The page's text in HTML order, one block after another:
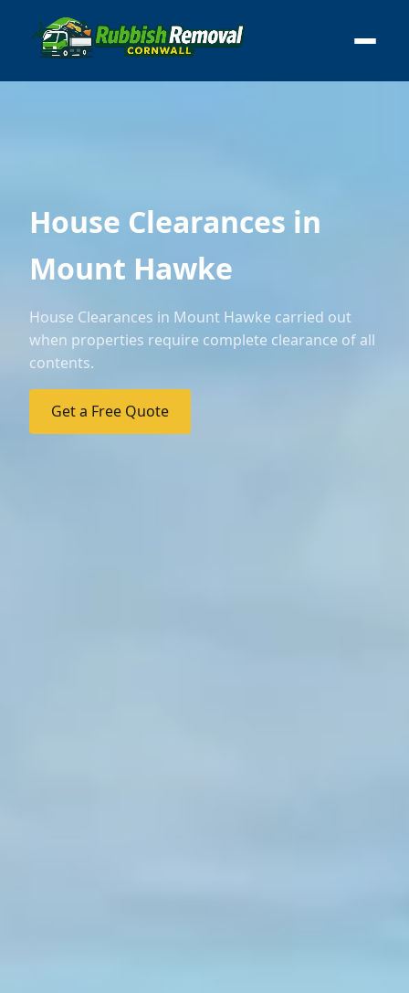
House Clearances in
Mount Hawke
House Clearances in Mount Hawke carried out
when properties require complete clearance of all
contents.
Get a Free Quote